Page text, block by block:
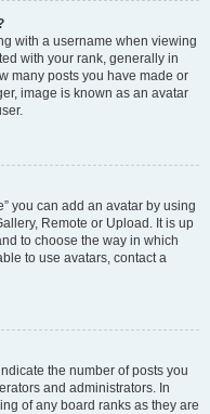
with a username when viewing
with your rank, generally in
many posts you have made or
image is known as an avatar
you can add an avatar by using
Remote or Upload. It is up
to choose the way in which
to use avatars, contact a
the number of posts you
and administrators. In
of any board ranks as they are